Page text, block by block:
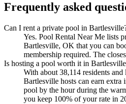
Frequently asked
Can I rent a private pool in
Yes. Pool Rental Near Me lists
Bartlesville, OK that you can
membership required. The
Is hosting a pool worth it in
With about 38,114 residents
Bartlesville hosts can earn extra
pool by the hour during the
you keep 100% of your rate in